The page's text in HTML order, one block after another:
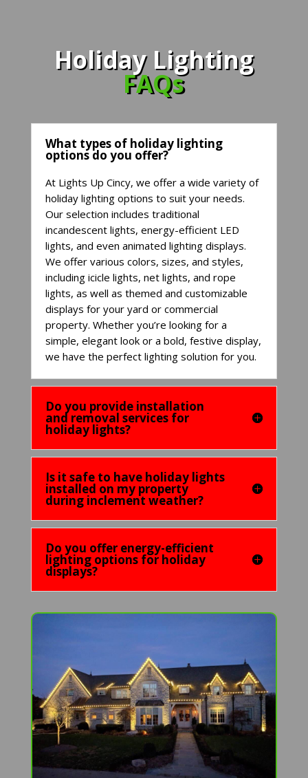
Holiday Lighting
FAQs
What types of holiday lighting
options do you offer?
At Lights Up Cincy, we offer a wide variety of
holiday lighting options to suit your needs.
Our selection includes traditional
incandescent lights, energy-efficient LED
lights, and even animated lighting displays.
We offer various colors, sizes, and styles,
including icicle lights, net lights, and rope
lights, as well as themed and customizable
displays for your yard or commercial
property. Whether you’re looking for a
simple, elegant look or a bold, festive display,
we have the perfect lighting solution for you.
Do you provide installation
and removal services for
holiday lights?
Is it safe to have holiday lights
installed on my property
during inclement weather?
Do you offer energy-efficient
lighting options for holiday
displays?